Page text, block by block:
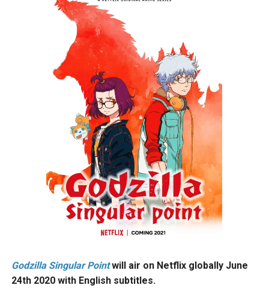
Godzilla Singular Pointwill air on Netflix globally June
24th 2020 with English subtitles.